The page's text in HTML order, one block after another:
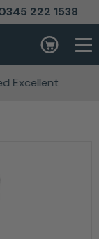
222 1538
Basket